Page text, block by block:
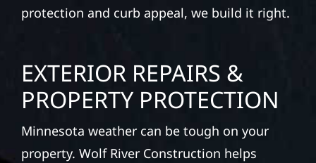
protection and curb appeal, we build it right.
EXTERIOR REPAIRS &
PROPERTY PROTECTION
Minnesota weather can be tough on your
property. Wolf River Construction helps